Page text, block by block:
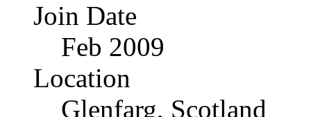
Join Date
Feb 2009
Location
Glenfarg, Scotland